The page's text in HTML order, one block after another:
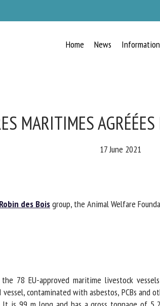
Home News Information
MARITIMES AGRÉÉES
17 June 2021
des Boisgroup, the Animal Welfare
78 EU-approved maritime livestock
contaminated with asbestos, PCBs and
NEWS
Please complete the form below to subscribe to our
Organisation
*
Email *